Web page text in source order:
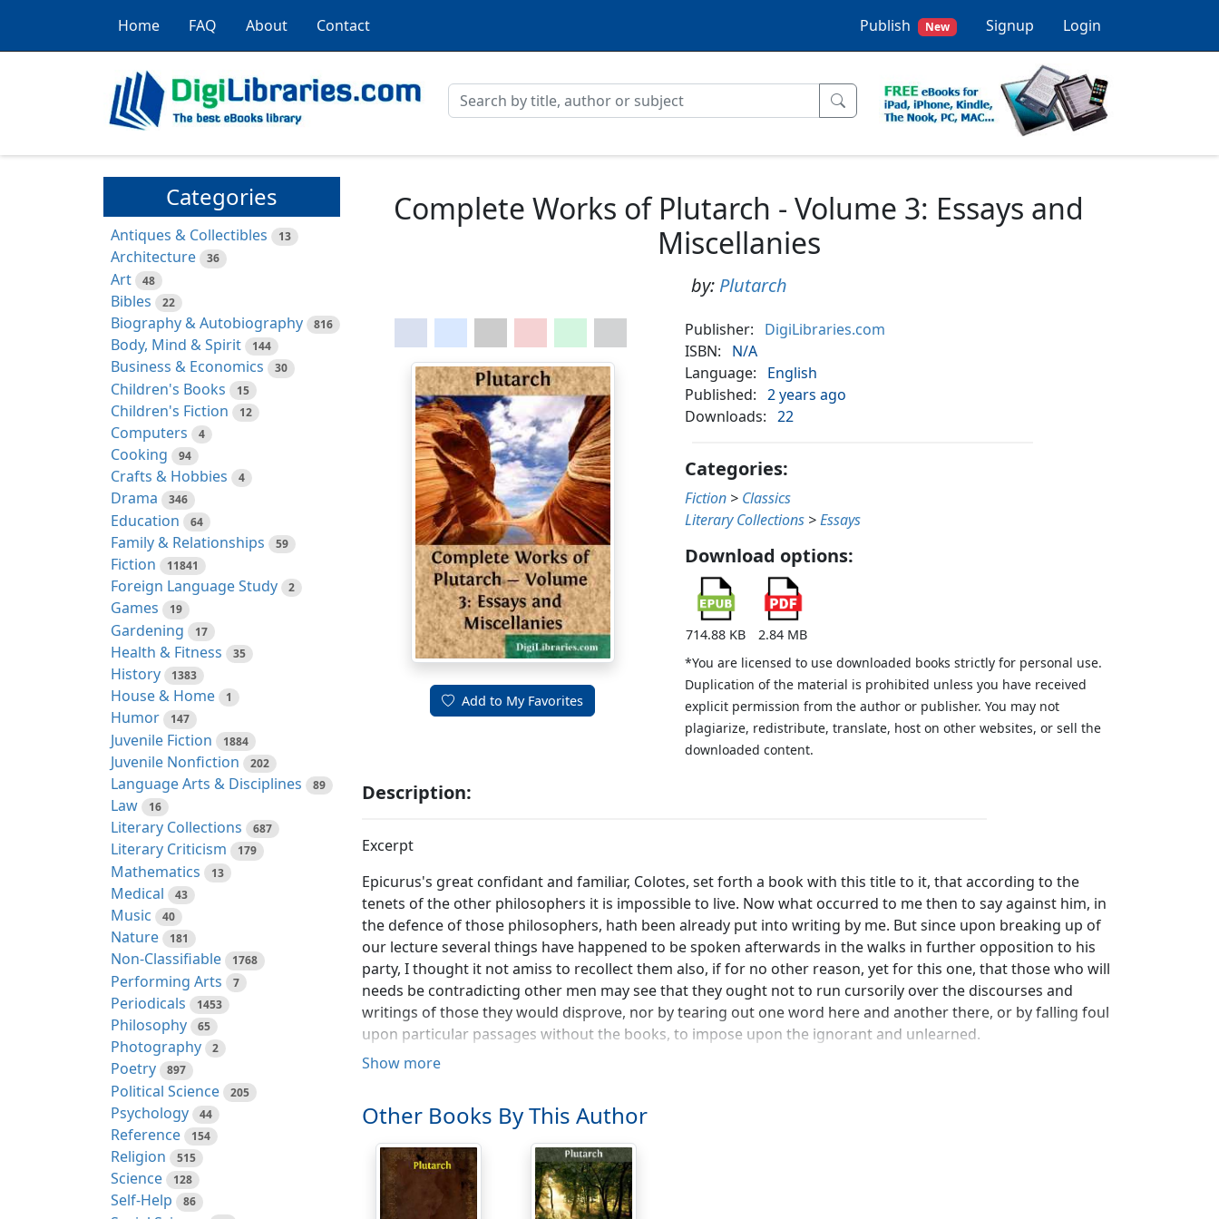
Home FAQ About Contact Publish New Signup Login
Categories
Antiques & Collectibles 13
Architecture 36
Art 48
Bibles 22
Biography & Autobiography 816
Body, Mind & Spirit 144
Business & Economics 30
Children's Books 15
Children's Fiction 12
Computers 4
Cooking 94
Crafts & Hobbies 4
Drama 346
Education 64
Family & Relationships 59
Fiction 11841
Foreign Language Study 2
Games 19
Gardening 17
Health & Fitness 35
History 1383
House & Home 1
Humor 147
Juvenile Fiction 1884
Juvenile Nonfiction 202
Language Arts & Disciplines 89
Law 16
Literary Collections 687
Literary Criticism 179
Mathematics 13
Medical 43
Music 40
Nature 181
Non-Classifiable 1768
Performing Arts 7
Periodicals 1453
Philosophy 65
Photography 2
Poetry 897
Political Science 205
Psychology 44
Reference 154
Religion 515
Science 128
Self-Help 86
Complete Works of Plutarch - Volume 3: Essays and
Miscellanies
by: Plutarch
Add to My Favorites
Publisher:
DigiLibraries.com
ISBN:
N/A
Language:
English
Published:
2 years ago
Downloads:
22
Categories:
Fiction > Classics
Literary Collections >Essays
Download options:
714.88 KB
2.84 MB
*You are licensed to use downloaded books strictly for personal use.
Duplication of the material is prohibited unless you have received
explicit permission from the author or publisher. You may not
plagiarize, redistribute, translate, host on other websites, or sell the
downloaded content.
Description:
Excerpt
Epicurus's great confidant and familiar, Colotes, set forth a book with this title to it, that according to the
tenets of the other philosophers it is impossible to live. Now what occurred to me then to say against him, in
the defence of those philosophers, hath been already put into writing by me. But since upon breaking up of
our lecture several things have happened to be spoken afterwards in the walks in further opposition to his
party, I thought it not amiss to recollect them also, if for no other reason, yet for this one, that those who will
needs be contradicting other men may see that they ought not to run cursorily over the discourses and
writings of those they would disprove, nor by tearing out one word here and another there, or by falling foul
upon particular passages without the books, to impose upon the ignorant and unlearned.
Now as we were leaving the school to take a walk (as our manner is) in the gymnasium, Zeuxippus began to
was fitting. I am sure, Heraclides went away disgusted with us, for handling Epicurus and Aletrodorus more
roughly than they deserved. Yet you may remember, replied Theon, how you told them that Colotes himself,
compared with the rhetoric of those two gentlemen, would appear the complaisantest man alive; for when
they have raked together the lewdest terms of ignominy the tongue of man ever used, as buffooneries,
trollings, arrogancies, whorings, assassinations, whining counterfeits, black-guards, and blockheads, they
Show more
Other Books By This Author